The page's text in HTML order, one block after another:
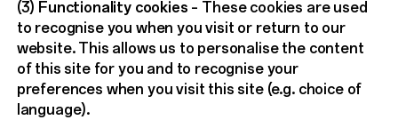
(3) Functionality cookies – These cookies are used
to recognise you when you visit or return to our
website. This allows us to personalise the content
of this site for you and to recognise your
preferences when you visit this site (e.g. choice of
language).